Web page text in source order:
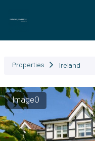
Properties Ireland
Image0